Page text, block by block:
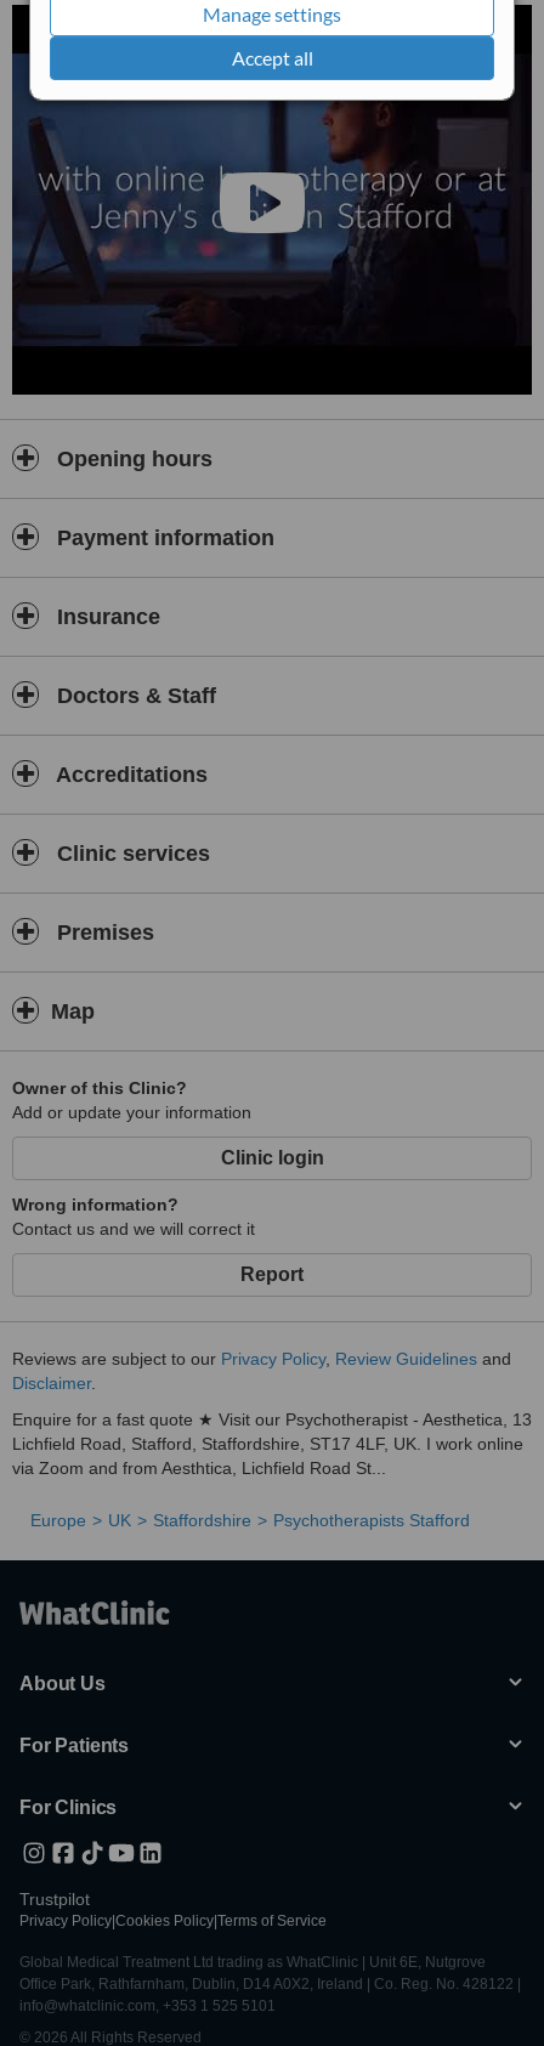
Manage settings
Accept all
Opening hours
Payment information
Insurance
Doctors & Staff
Accreditations
Clinic services
Premises
Map
Owner of this Clinic?
Add or update your information
Clinic login
Wrong information?
Contact us and we will correct it
Report
Reviews are subject to our Privacy Policy, Review Guidelines and
Disclaimer.
Enquire for a fast quote ★ Visit our Psychotherapist - Aesthetica, 13
Lichfield Road, Stafford, Staffordshire, ST17 4LF, UK. I work online
via Zoom and from Aesthtica, Lichfield Road St...
Europe UK Staffordshire Psychotherapists Stafford
About Us
For Patients
For Clinics
Trustpilot
Privacy Policy Cookies Policy Terms of Service
Global Medical Treatment Ltd trading as WhatClinic | Unit 6E, Nutgrove
Office Park, Rathfarnham, Dublin, D14 A0X2, Ireland | Co. Reg. No. 428122 |
info@whatclinic.com, +353 1 525 5101
© 2026 All Rights Reserved